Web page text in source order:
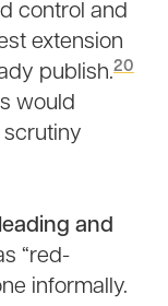
control and
extension
publish.20
would
scrutiny
and
“red-
informally.